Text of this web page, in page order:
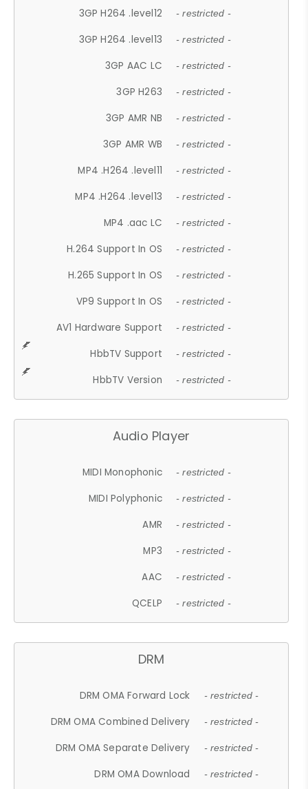
3GP H264 .level12 - restricted -
3GP H264 .level13 - restricted -
3GP AAC LC - restricted -
3GP H263 - restricted -
3GP AMR NB - restricted -
3GP AMR WB - restricted -
MP4 .H264 .level11 - restricted -
MP4 .H264 .level13 - restricted -
MP4 .aac LC - restricted -
H.264 Support In OS - restricted -
H.265 Support In OS - restricted -
VP9 Support In OS - restricted -
AV1 Hardware Support - restricted -
HbbTV Support - restricted -
HbbTV Version - restricted -
Audio Player
MIDI Monophonic - restricted -
MIDI Polyphonic - restricted -
AMR - restricted -
MP3 - restricted -
AAC - restricted -
QCELP - restricted -
DRM
DRM OMA Forward Lock - restricted -
DRM OMA Combined Delivery - restricted -
DRM OMA Separate Delivery - restricted -
DRM OMA Download - restricted -